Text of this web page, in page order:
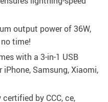
output power of 36W,
time!
with a 3-in-1 USB
Samsung, Xiaomi,
by CCC, ce,